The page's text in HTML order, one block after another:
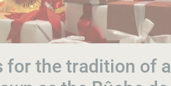
for the tradition of a